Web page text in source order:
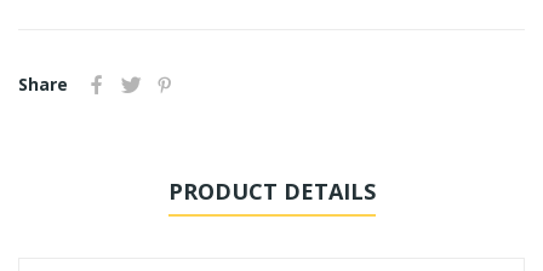
Share
PRODUCT DETAILS